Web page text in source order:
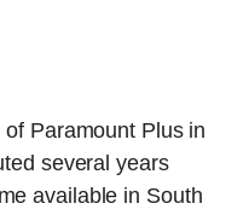
Paramount Plus in
several years
available in South